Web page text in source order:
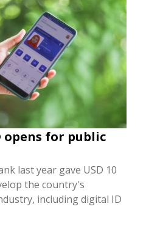
opens for public
last year gave USD 10
the country's
including digital ID